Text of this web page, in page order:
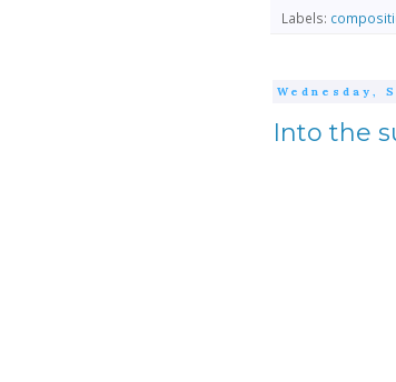
Labels:
Wednesday,
Into the